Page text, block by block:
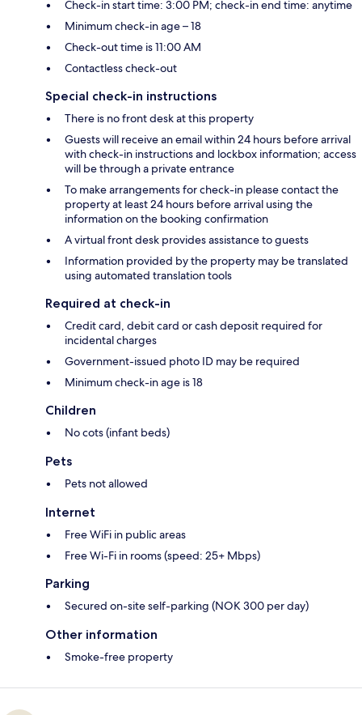
Check-in start time: 3:00 PM; check-in end time: anytime
Minimum check-in age – 18
Check-out time is 11:00 AM
Contactless check-out
Special check-in instructions
There is no front desk at this property
Guests will receive an email within 24 hours before arrival
with check-in instructions and lockbox information; access
will be through a private entrance
To make arrangements for check-in please contact the
property at least 24 hours before arrival using the
information on the booking confirmation
A virtual front desk provides assistance to guests
Information provided by the property may be translated
using automated translation tools
Required at check-in
Credit card, debit card or cash deposit required for
incidental charges
Government-issued photo ID may be required
Minimum check-in age is 18
Children
No cots (infant beds)
Pets
Pets not allowed
Internet
Free WiFi in public areas
Free Wi-Fi in rooms (speed: 25+ Mbps)
Parking
Secured on-site self-parking (NOK 300 per day)
Other information
Smoke-free property